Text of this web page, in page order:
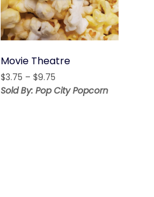
Movie Theatre
$3.75 – $9.75
range:
Sold By: Pop City Popcorn